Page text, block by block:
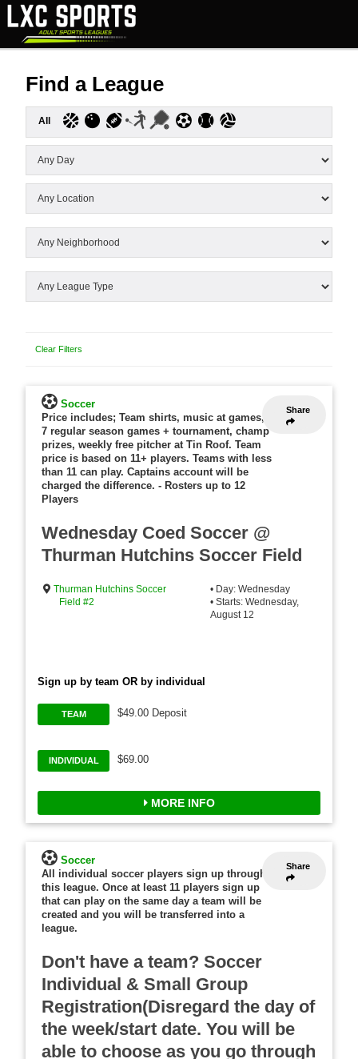
Find a League
All
Clear Filters
Share
Soccer
Price includes; Team shirts, music at games,
7 regular season games + tournament, champ
prizes, weekly free pitcher at Tin Roof. Team
price is based on 11+ players. Teams with less
than 11 can play. Captains account will be
charged the difference. - Rosters up to 12
Players
Wednesday Coed Soccer @
Thurman Hutchins Soccer Field
Thurman Hutchins Soccer
Field #2
• Day: Wednesday
• Starts: Wednesday,
August 12
Sign up by team OR by individual
TEAM $49.00 Deposit
INDIVIDUAL $69.00
MORE INFO
Share
Soccer
All individual soccer players sign up through
this league. Once at least 11 players sign up
that can play on the same day a team will be
created and you will be transferred into a
league.
Don't have a team? Soccer
Individual & Small Group
Registration(Disregard the day of
the week/start date. You will be
able to choose as you go through